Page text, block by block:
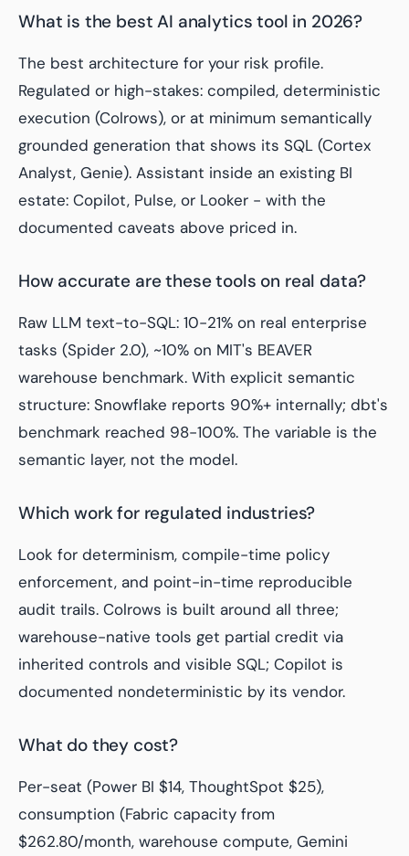
What is the best AI analytics tool in 2026?
The best architecture for your risk profile.
Regulated or high-stakes: compiled, deterministic
execution (Colrows), or at minimum semantically
grounded generation that shows its SQL (Cortex
Analyst, Genie). Assistant inside an existing BI
estate: Copilot, Pulse, or Looker - with the
documented caveats above priced in.
How accurate are these tools on real data?
Raw LLM text-to-SQL: 10-21% on real enterprise
tasks (Spider 2.0), ~10% on MIT's BEAVER
warehouse benchmark. With explicit semantic
structure: Snowflake reports 90%+ internally; dbt's
benchmark reached 98-100%. The variable is the
semantic layer, not the model.
Which work for regulated industries?
Look for determinism, compile-time policy
enforcement, and point-in-time reproducible
audit trails. Colrows is built around all three;
warehouse-native tools get partial credit via
inherited controls and visible SQL; Copilot is
documented nondeterministic by its vendor.
What do they cost?
Per-seat (Power BI $14, ThoughtSpot $25),
consumption (Fabric capacity from
$262.80/month, warehouse compute, Gemini